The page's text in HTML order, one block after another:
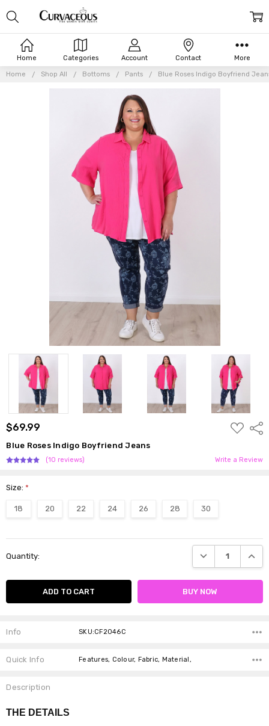
Home Categories Account Contact More
Home Shop All Bottoms Pants Blue Roses Indigo Boyfriend
$69.99
ADD
TO
Blue Roses Indigo Boyfriend Jeans
(10 reviews) Write a Review
Size:*
18 20 22 24 26 28 30
Stock:
Quantity: DECREASE
Info SKU:CF2046C
Quick Info Features, Colour, Fabric, Material,
Description
THE DETAILS